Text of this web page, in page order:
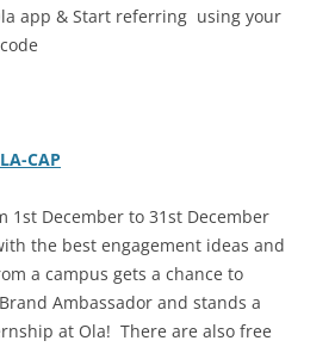
app & Start referring using your
CAP
1st December to 31st December
the best engagement ideas and
a campus gets a chance to
Ambassador and stands a
at Ola! There are also free